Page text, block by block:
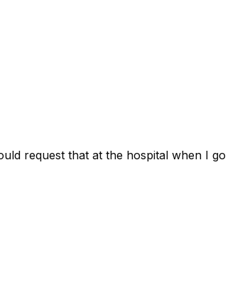
request that at the hospital when I go